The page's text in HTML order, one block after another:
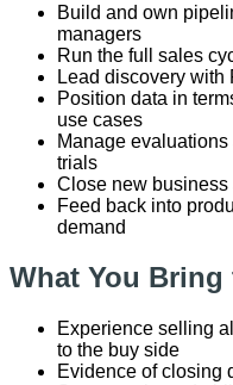
Build and own
managers
Run the full sales
Lead discovery with
Position data in
use cases
Manage
trials
Close new
Feed back into
demand
What You Bring
Experience selling
to the buy side
Evidence of closing